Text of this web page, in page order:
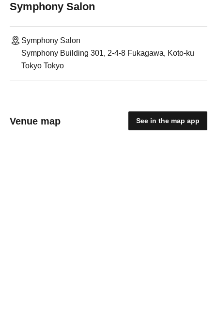
Symphony Salon
Symphony Salon
Symphony Building 301, 2-4-8 Fukagawa, Koto-ku
Tokyo Tokyo
Venue map See in the map app